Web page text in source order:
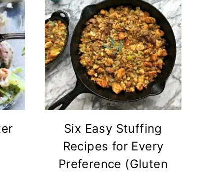
Six Easy Stuffing
Recipes for Every
Preference (Gluten